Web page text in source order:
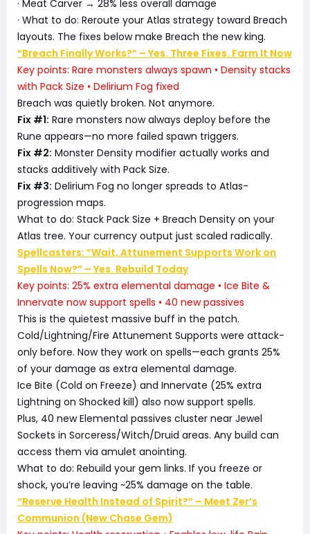
· Meat Carver → 28% less overall damage
· What to do: Reroute your Atlas strategy toward Breach
layouts. The fixes below make Breach the new king.
“Breach Finally Works?” – Yes. Three Fixes. Farm It Now
Key points: Rare monsters always spawn • Density stacks
with Pack Size • Delirium Fog fixed
Breach was quietly broken. Not anymore.
Fix #1: Rare monsters now always deploy before the
Rune appears—no more failed spawn triggers.
Fix #2: Monster Density modifier actually works and
stacks additively with Pack Size.
Fix #3: Delirium Fog no longer spreads to Atlas-
progression maps.
What to do: Stack Pack Size + Breach Density on your
Atlas tree. Your currency output just scaled radically.
Spellcasters: “Wait, Attunement Supports Work on
Spells Now?” – Yes. Rebuild Today
Key points: 25% extra elemental damage • Ice Bite &
Innervate now support spells • 40 new passives
This is the quietest massive buff in the patch.
Cold/Lightning/Fire Attunement Supports were attack-
only before. Now they work on spells—each grants 25%
of your damage as extra elemental damage.
Ice Bite (Cold on Freeze) and Innervate (25% extra
Lightning on Shocked kill) also now support spells.
Plus, 40 new Elemental passives cluster near Jewel
Sockets in Sorceress/Witch/Druid areas. Any build can
access them via amulet anointing.
What to do: Rebuild your gem links. If you freeze or
shock, you’re leaving ~25% damage on the table.
“Reserve Health Instead of Spirit?” – Meet Zer’s
Communion (New Chase Gem)